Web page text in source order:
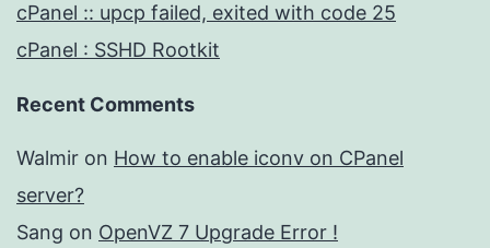
cPanel :: upcp failed, exited with code 25
cPanel : SSHD Rootkit
Recent Comments
Walmir on How to enable iconv on CPanel
server?
Sang on OpenVZ 7 Upgrade Error !